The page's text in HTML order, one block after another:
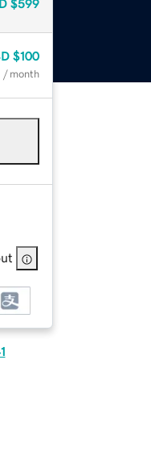
$599
$100
/ month